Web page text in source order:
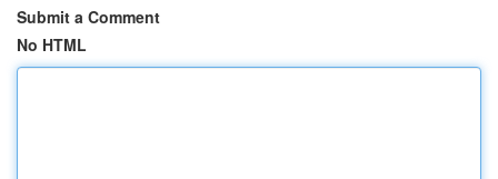
Submit a Comment
No HTML